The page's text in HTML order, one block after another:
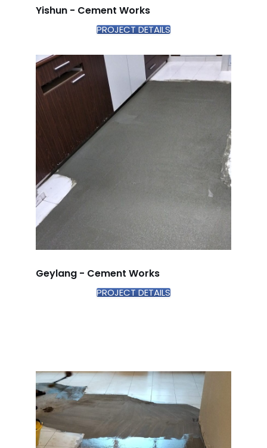
Yishun - Cement Works
PROJECT DETAILS
Geylang - Cement Works
PROJECT DETAILS